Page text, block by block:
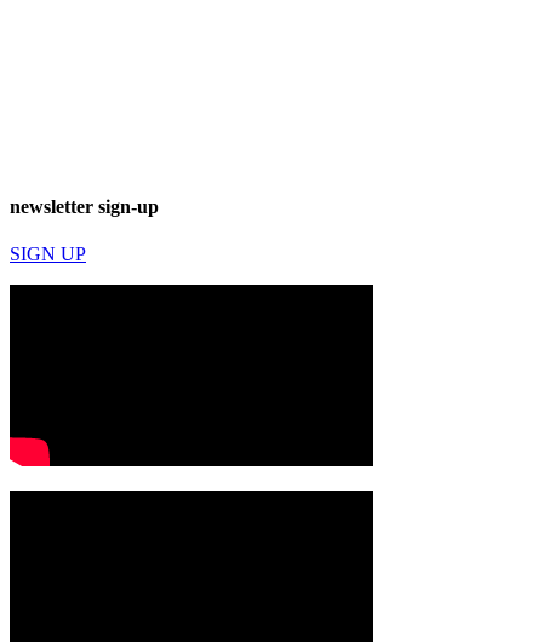
newsletter sign-up
SIGN UP